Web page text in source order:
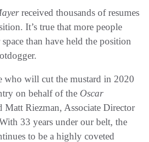
received thousands of resumes
It’s true that more people
than have held the position
who will cut the mustard in 2020
on behalf of the Oscar
Matt Riezman, Associate Director
33 years under our belt, the
to be a highly coveted